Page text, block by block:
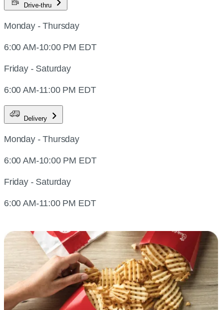
Drive-thru
Monday - Thursday
6:00 AM-10:00 PM EDT
Friday - Saturday
6:00 AM-11:00 PM EDT
Delivery
Monday - Thursday
6:00 AM-10:00 PM EDT
Friday - Saturday
6:00 AM-11:00 PM EDT